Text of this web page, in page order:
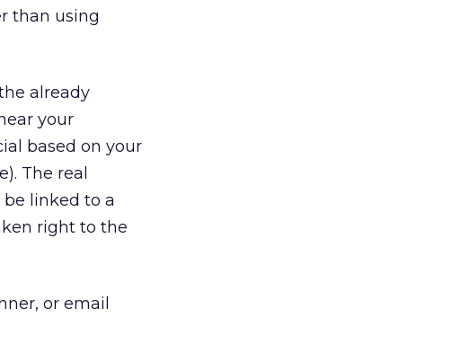
than using
already
your
based on your
The real
linked to a
right to the
or email